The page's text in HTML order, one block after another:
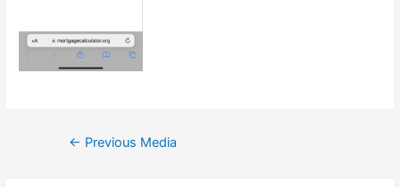
Post
← Previous Media